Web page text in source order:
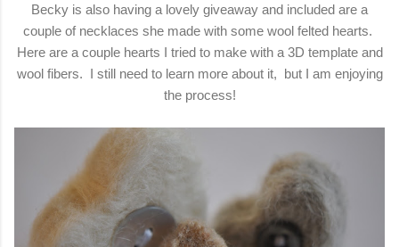
Becky is also having a lovely giveaway and included are a
couple of necklaces she made with some wool felted hearts.
Here are a couple hearts I tried to make with a 3D template and
wool fibers. I still need to learn more about it, but I am enjoying
the process!